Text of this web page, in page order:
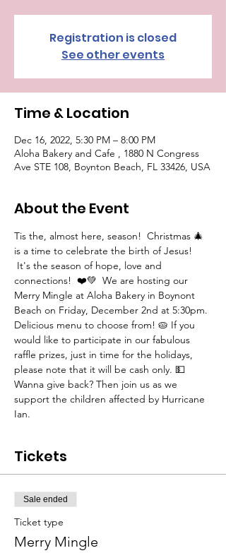
Registration is closed
See other events
Time & Location
Dec 16, 2022, 5:30 PM – 8:00 PM
Aloha Bakery and Cafe , 1880 N Congress
Ave STE 108, Boynton Beach, FL 33426, USA
About the Event
Tis the, almost here, season!  Christmas 🎄
is a time to celebrate the birth of Jesus!
It's the season of hope, love and
connections!  ❤️💚  We are hosting our
Merry Mingle at Aloha Bakery in Boynont
Beach on Friday, December 2nd at 5:30pm.
Delicious menu to choose from! 🥧 If you
would like to participate in our fabulous
raffle prizes, just in time for the holidays,
please note that it will be cash only. 💵
Wanna give back? Then join us as we
support the children affected by Hurricane
Ian.
Tickets
Sale ended
Ticket type
Merry Mingle